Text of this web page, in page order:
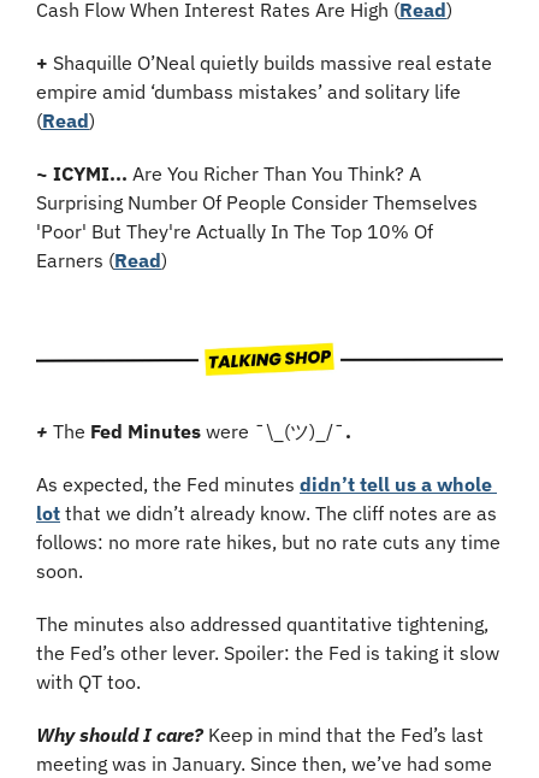
Cash Flow When Interest Rates Are High (Read)
+ Shaquille O’Neal quietly builds massive real estate
empire amid ‘dumbass mistakes’ and solitary life
(Read)
~ ICYMI... Are You Richer Than You Think? A
Surprising Number Of People Consider Themselves
'Poor' But They're Actually In The Top 10% Of
Earners (Read)
+ The Fed Minutes were ¯\_(ツ)_/¯ .
As expected, the Fed minutes didn’t tell us a whole
lot that we didn’t already know. The cliff notes are as
follows: no more rate hikes, but no rate cuts any time
soon.
The minutes also addressed quantitative tightening,
the Fed’s other lever. Spoiler: the Fed is taking it slow
with QT too.
Why should I care? Keep in mind that the Fed’s last
meeting was in January. Since then, we’ve had some